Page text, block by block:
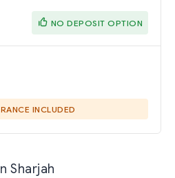
NO DEPOSIT OPTION
INCLUDED
Sharjah